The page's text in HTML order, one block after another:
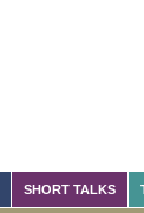
SHORT TALKS